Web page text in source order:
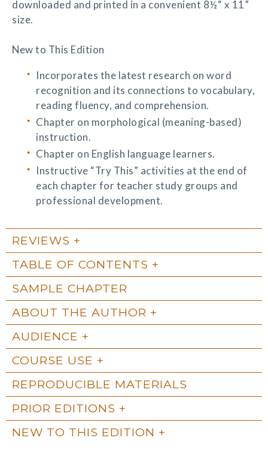
downloaded and printed in a convenient 8½“ x 11”
size.
New to This Edition
Incorporates the latest research on word
recognition and its connections to vocabulary,
reading fluency, and comprehension.
Chapter on morphological (meaning-based)
instruction.
Chapter on English language learners.
Instructive “Try This” activities at the end of
each chapter for teacher study groups and
professional development.
REVIEWS
TABLE OF CONTENTS
SAMPLE CHAPTER
ABOUT THE AUTHOR
AUDIENCE
COURSE USE
REPRODUCIBLE MATERIALS
PRIOR EDITIONS
NEW TO THIS EDITION